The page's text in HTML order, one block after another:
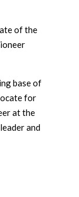
of the
base of
for
at the
and